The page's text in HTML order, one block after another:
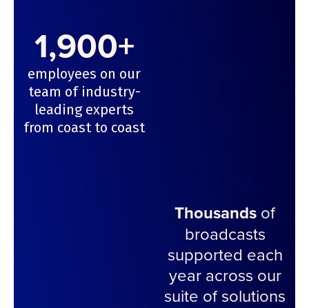
1,900+
employees on our
team of industry-
leading experts
from coast to coast
Thousands of
broadcasts
supported each
year across our
suite of solutions